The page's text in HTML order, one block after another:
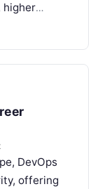
higher
DevOps
offering